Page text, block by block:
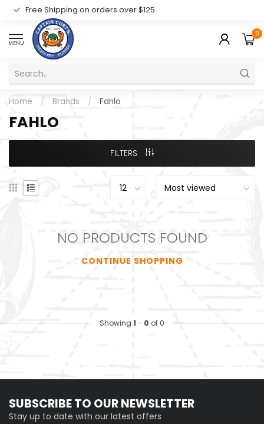
Free Shipping on orders over $125
MENU
0
Home / Brands / Fahlo
FAHLO
FILTERS
NO PRODUCTS FOUND
CONTINUE SHOPPING
Showing 1 - 0 of 0
SUBSCRIBE TO OUR NEWSLETTER
Stay up to date with our latest offers